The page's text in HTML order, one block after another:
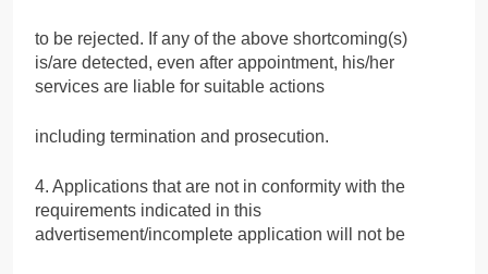
to be rejected. If any of the above shortcoming(s)
is/are detected, even after appointment, his/her
services are liable for suitable actions
including termination and prosecution.
4. Applications that are not in conformity with the
requirements indicated in this
advertisement/incomplete application will not be